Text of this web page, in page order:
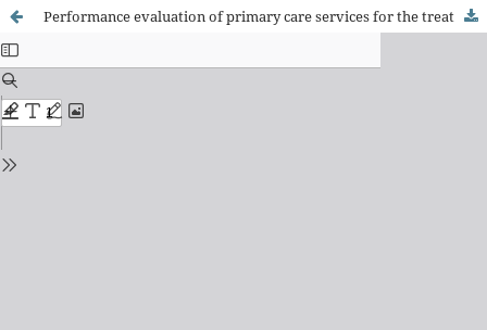
Performance evaluation of primary care services for the treatment of tuberculosis